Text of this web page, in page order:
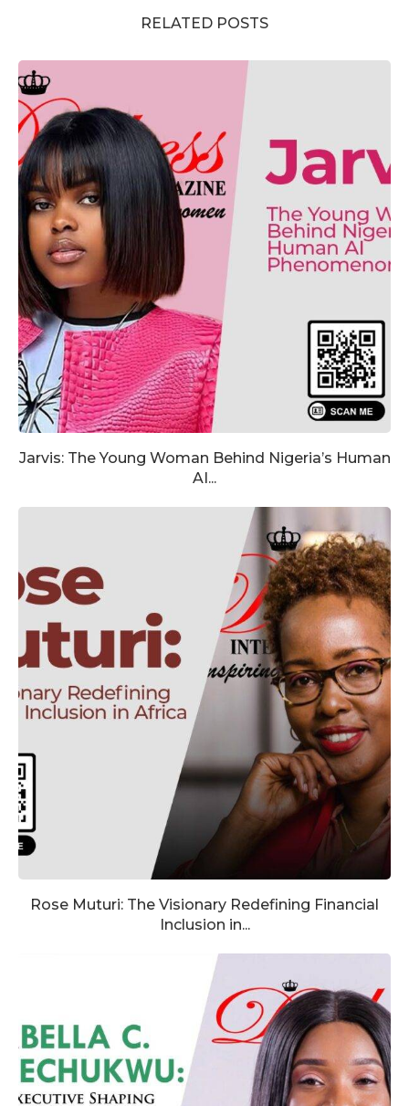
RELATED POSTS
Jarvis: The Young Woman Behind Nigeria’s Human
AI...
Rose Muturi: The Visionary Redefining Financial
Inclusion in...